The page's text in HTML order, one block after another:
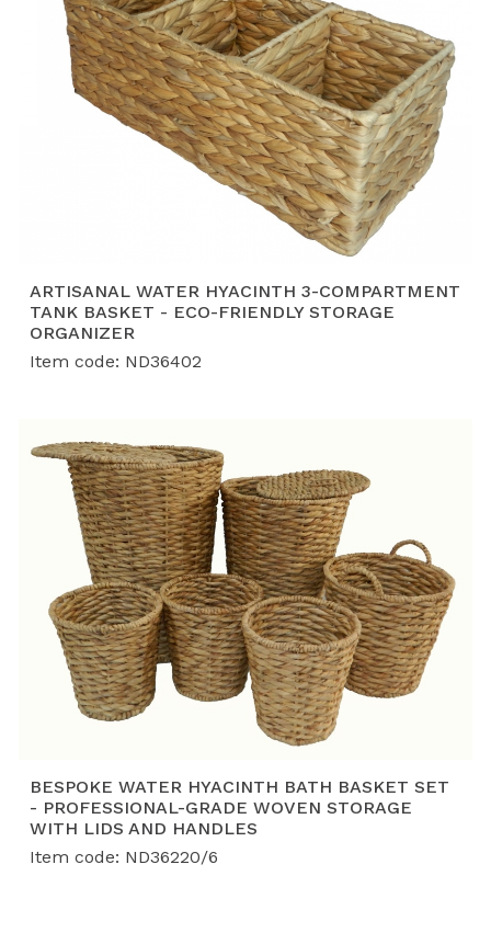
ARTISANAL WATER HYACINTH 3-COMPARTMENT
TANK BASKET - ECO-FRIENDLY STORAGE
ORGANIZER
Item code: ND36402
BESPOKE WATER HYACINTH BATH BASKET SET
- PROFESSIONAL-GRADE WOVEN STORAGE
WITH LIDS AND HANDLES
Item code: ND36220/6